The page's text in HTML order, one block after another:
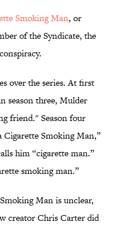
Smoking Man, or
of the Syndicate, the
over the series. At first
season three, Mulder
friend." Season four
Cigarette Smoking Man,”
him “cigarette man.”
smoking man.”
Man is unclear,
creator Chris Carter did